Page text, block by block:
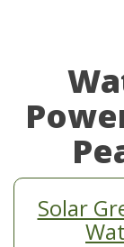
Solar